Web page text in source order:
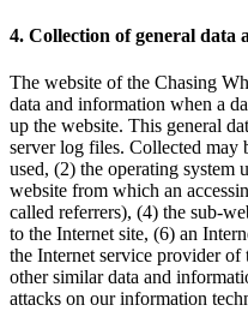
4. Collection of general data
The website of the Chasing
data and information when a
up the website. This general
server log files. Collected may
used, (2) the operating system
website from which an
called referrers), (4) the sub-
to the Internet site, (6) an
the Internet service provider of
other similar data and
attacks on our information